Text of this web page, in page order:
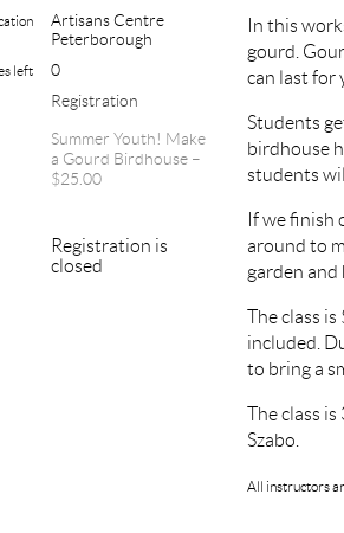
Artisans Centre
Peterborough
left
0
Registration
Summer Youth! Make
a Gourd Birdhouse –
$25.00
Registration is
closed
In this
gourd.
can last for
Students
birdhouse
students
If we finish
around to
garden
The class
included.
to bring a
The class
Szabo.
All instructors